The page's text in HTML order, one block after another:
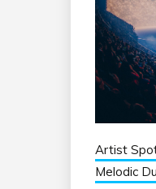
Artist
Melodic